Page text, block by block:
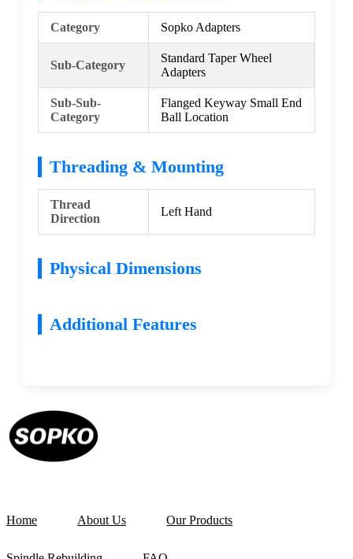
Category Sopko Adapters
Sub-Category
Standard Taper Wheel
Adapters
Sub-Sub-
Category
Flanged Keyway Small End
Ball Location
Threading & Mounting
Thread
Direction
Left Hand
Physical Dimensions
Additional Features
Home About Us Our Products